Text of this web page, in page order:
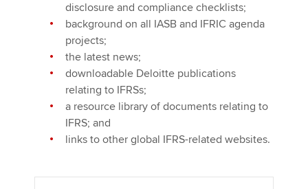
disclosure and compliance checklists;
background on all IASB and IFRIC agenda
projects;
the latest news;
downloadable Deloitte publications
relating to IFRSs;
a resource library of documents relating to
IFRS; and
links to other global IFRS-related websites.